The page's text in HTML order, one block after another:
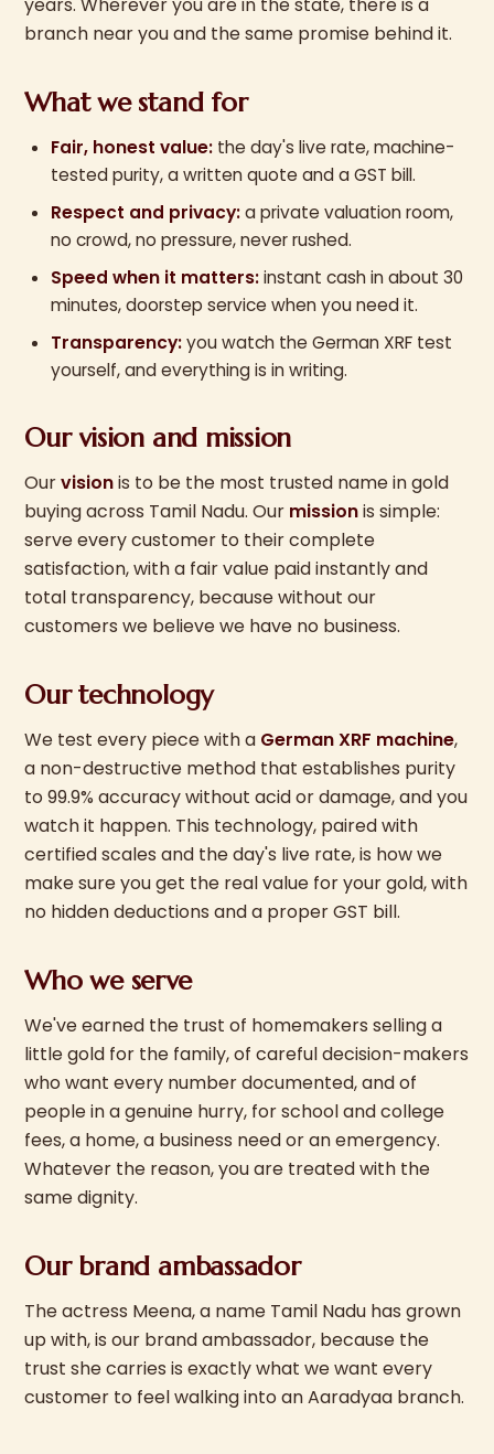
branch near you and the same promise behind it.
What we stand for
Fair, honest value: the day's live rate, machine-
tested purity, a written quote and a GST bill.
Respect and privacy:a private valuation room,
no crowd, no pressure, never rushed.
Speed when it matters:instant cash in about 30
minutes, doorstep service when you need it.
Transparency:you watch the German XRF test
yourself, and everything is in writing.
Our vision and mission
Ourvisionis to be the most trusted name in gold
buying across Tamil Nadu. Our missionis simple:
serve every customer to their complete
satisfaction, with a fair value paid instantly and
total transparency, because without our
customers we believe we have no business.
Our technology
We test every piece with a German XRF machine,
a non-destructive method that establishes purity
to 99.9% accuracy without acid or damage, and you
watch it happen. This technology, paired with
certified scales and the day's live rate, is how we
make sure you get the real value for your gold, with
no hidden deductions and a proper GST bill.
Who we serve
We've earned the trust of homemakers selling a
little gold for the family, of careful decision-makers
who want every number documented, and of
people in a genuine hurry, for school and college
fees, a home, a business need or an emergency.
Whatever the reason, you are treated with the
same dignity.
Our brand ambassador
The actress Meena, a name Tamil Nadu has grown
up with, is our brand ambassador, because the
trust she carries is exactly what we want every
customer to feel walking into an Aaradyaa branch.